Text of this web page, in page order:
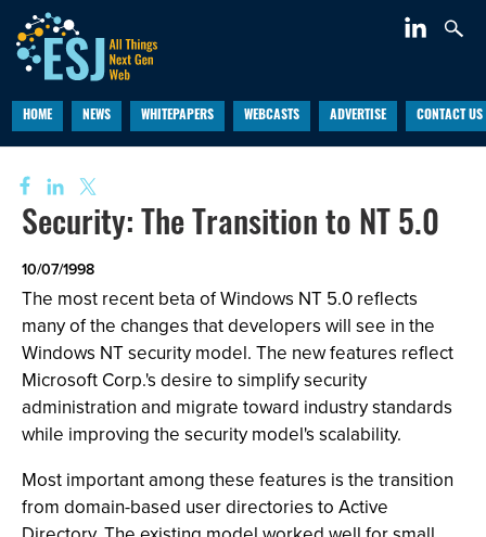
HOME NEWS WHITEPAPERS WEBCASTS ADVERTISE CONTACT US
Security: The Transition to NT 5.0
10/07/1998
The most recent beta of Windows NT 5.0 reflects
many of the changes that developers will see in the
Windows NT security model. The new features reflect
Microsoft Corp.'s desire to simplify security
administration and migrate toward industry standards
while improving the security model's scalability.
Most important among these features is the transition
from domain-based user directories to Active